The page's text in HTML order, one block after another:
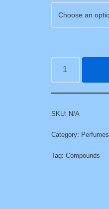
SKU: N/A
Category: Perfumes
Tag:Compounds